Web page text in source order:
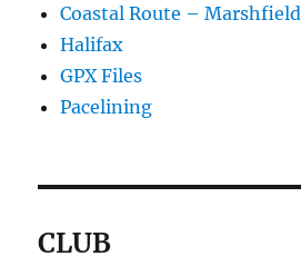
Coastal Route – Marshfield
Halifax
GPX Files
Pacelining
CLUB